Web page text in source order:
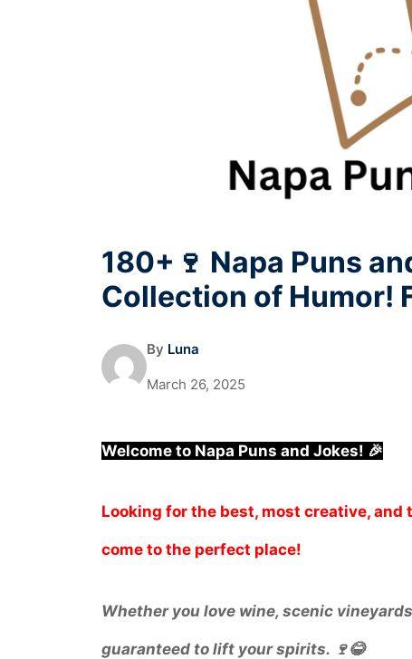
180+🍷 Napa Puns
Collection of Humor!
By Luna
March 26, 2025
Welcome to Napa Puns and Jokes! 🎉
Looking for the best, most creative, and
come to the perfect place!
Whether you love wine, scenic
guaranteed to lift your spirits. 🍷😂